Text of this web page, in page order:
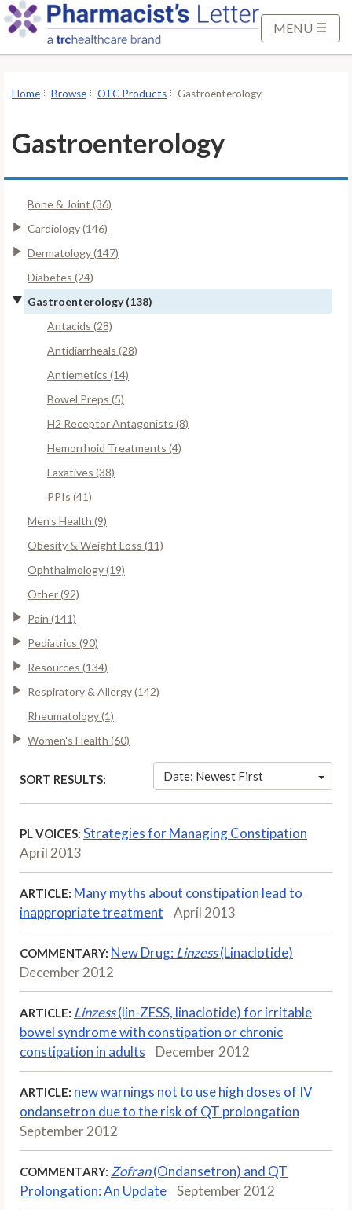
MENU
Home Browse OTC Products Gastroenterology
Gastroenterology
Bone & Joint (36)
Cardiology (146)
Dermatology (147)
Diabetes (24)
Gastroenterology (138)
Antacids (28)
Antidiarrheals (28)
Antiemetics (14)
Bowel Preps (5)
H2 Receptor Antagonists (8)
Hemorrhoid Treatments (4)
Laxatives (38)
PPIs (41)
Men's Health (9)
Obesity & Weight Loss (11)
Ophthalmology (19)
Other (92)
Pain (141)
Pediatrics (90)
Resources (134)
Respiratory & Allergy (142)
Rheumatology (1)
Women's Health (60)
SORT RESULTS: Date: Newest First
PL VOICES: Strategies for Managing Constipation
April 2013
ARTICLE: Many myths about constipation lead to
inappropriate treatment
April 2013
COMMENTARY: New Drug: Linzess(Linaclotide)
December 2012
ARTICLE: Linzess(lin-ZESS, linaclotide) for irritable
bowel syndrome with constipation or chronic
constipation in adults
December 2012
ARTICLE: new warnings not to use high doses of IV
ondansetron due to the risk of QT prolongation
September 2012
COMMENTARY: Zofran(Ondansetron) and QT
Prolongation: An Update
September 2012